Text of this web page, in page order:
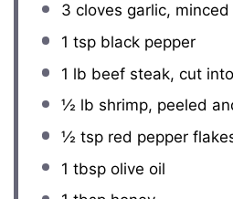
3 cloves garlic, minced
1 tspblack pepper
1 lb beef steak, cut
½lb shrimp, peeled
½ tspred pepper
1 tbspolive oil